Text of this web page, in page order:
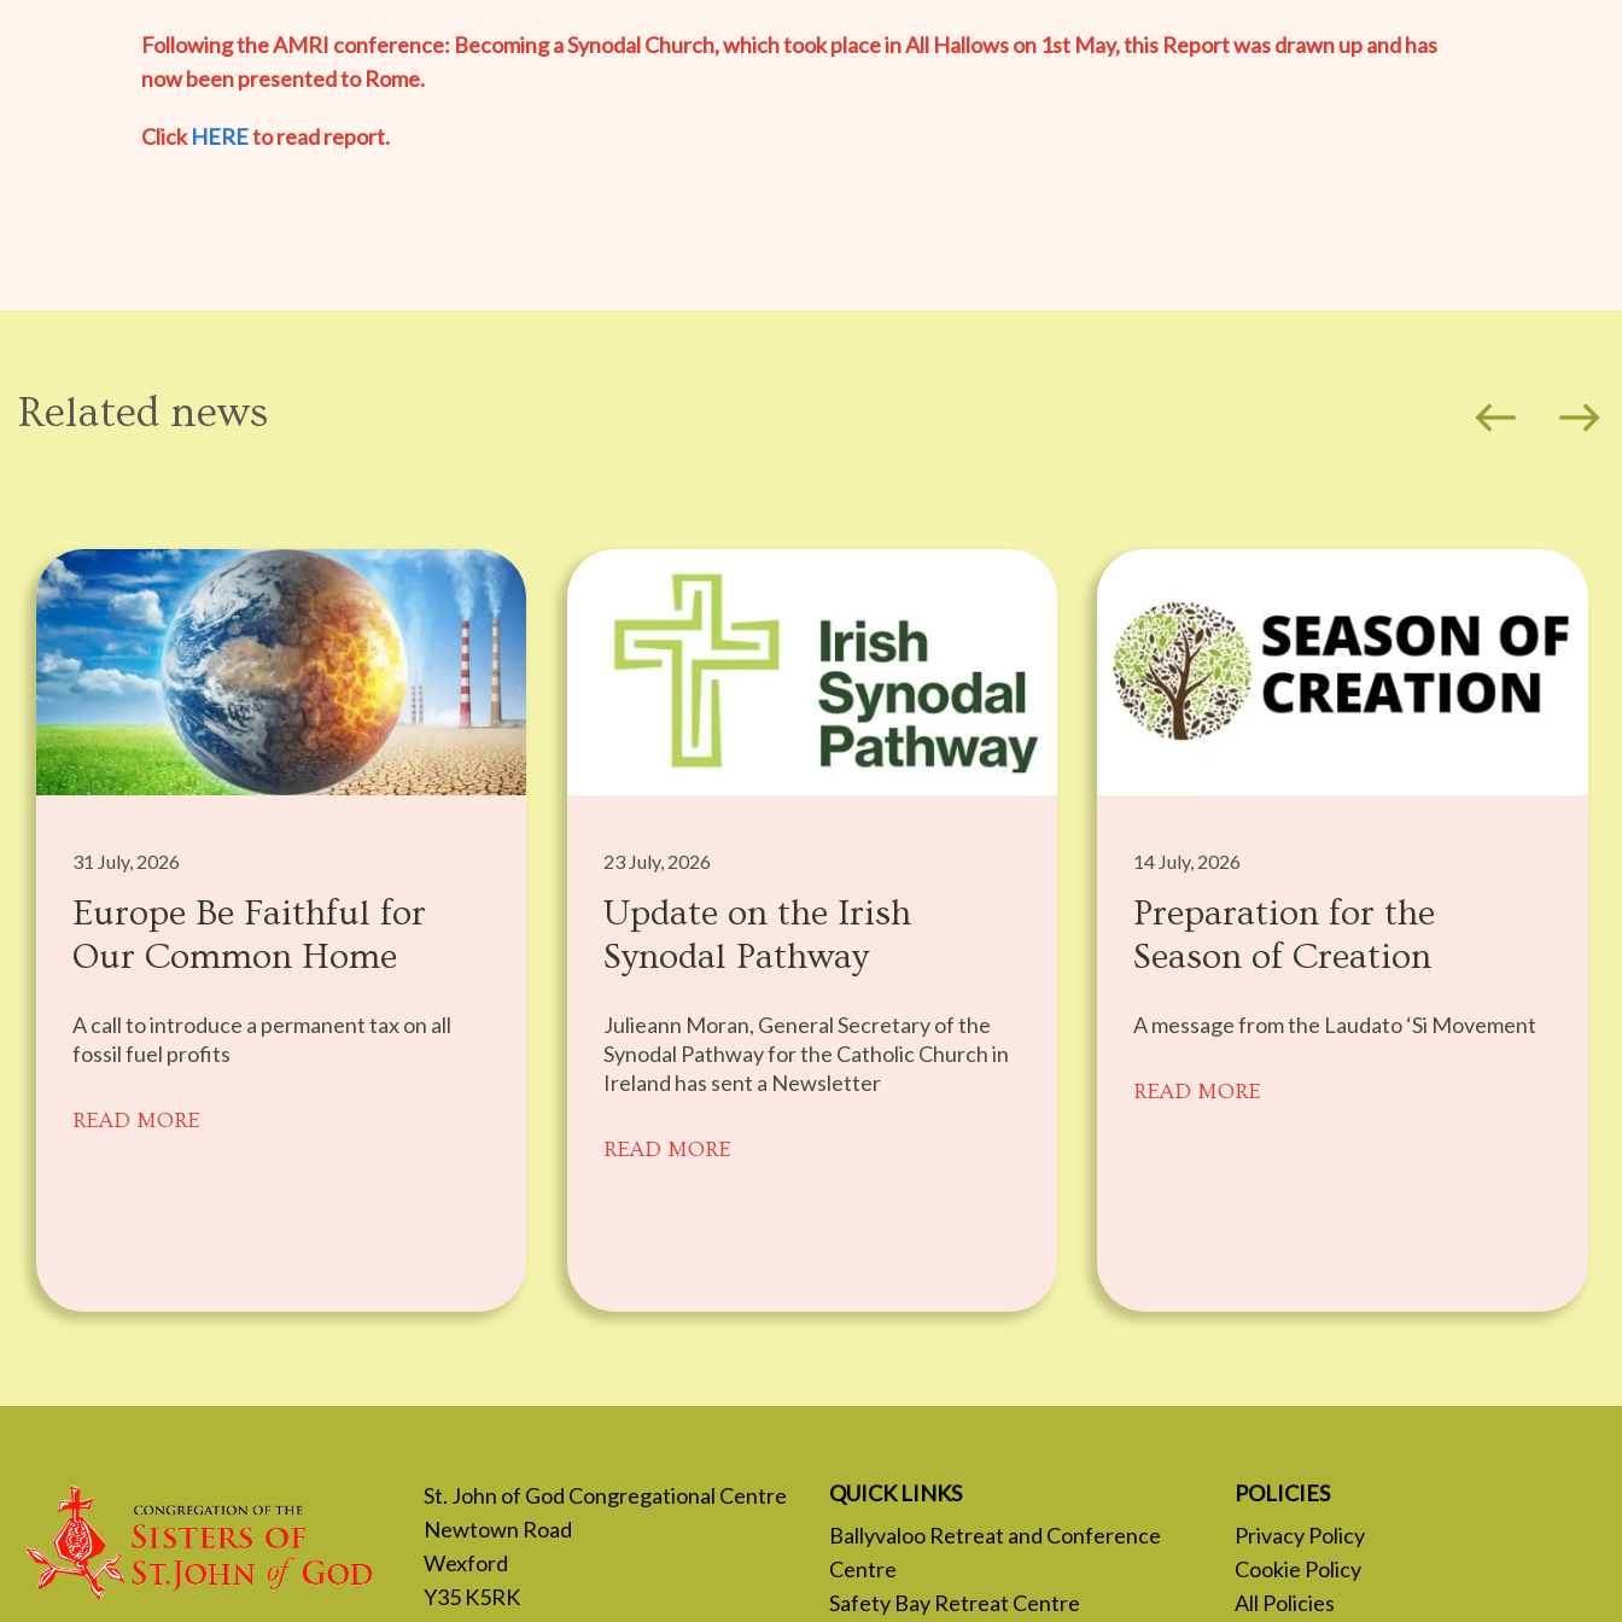
Following the AMRI conference: Becoming a Synodal Church, which took place in All Hallows on 1st May, this Report was drawn up and has
now been presented to Rome.
ClickHEREto read report.
Related news west east
31 July, 2026
Europe Be Faithful for
Our Common Home
A call to introduce a permanent tax on all
fossil fuel profits
READ MORE
23 July, 2026
Update on the Irish
Synodal Pathway
Julieann Moran, General Secretary of the
Synodal Pathway for the Catholic Church in
Ireland has sent a Newsletter
READ MORE
14 July, 2026
Preparation for the
Season of Creation
A message from the Laudato ‘Si Movement
READ MORE
St. John of God Congregational Centre
Newtown Road
Wexford
Y35 K5RK
QUICK LINKS
Ballyvaloo Retreat and Conference
Centre
Safety Bay Retreat Centre
POLICIES
Privacy Policy
Cookie Policy
All Policies